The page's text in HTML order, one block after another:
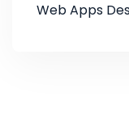
Web Apps